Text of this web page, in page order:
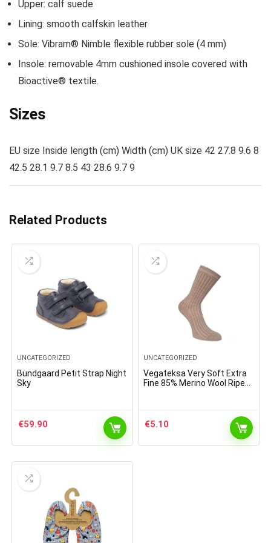
Upper: calf suede
Lining: smooth calfskin leather
Sole: Vibram® Nimble flexible rubber sole (4 mm)
Insole: removable 4mm cushioned insole covered with
Bioactive® textile.
Sizes
EU size Inside length (cm) Width (cm) UK size 42 27.8 9.6 8
42.5 28.1 9.7 8.5 43 28.6 9.7 9
Related Products
UNCATEGORIZED
Bundgaard Petit Strap Night
Sky
€59.90
UNCATEGORIZED
Vegateksa Very Soft Extra
Fine 85% Merino Wool Ripe
€5.10